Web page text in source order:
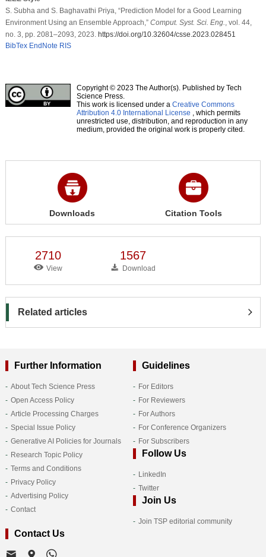
S. Subha and S. Baghavathi Priya, “Prediction Model for a Good Learning
Environment Using an Ensemble Approach,” Comput. Syst. Sci. Eng.
, vol. 44,
no. 3, pp. 2081–2093, 2023. https://doi.org/10.32604/csse.2023.028451
BibTex EndNote RIS
Copyright © 2023 The Author(s). Published by Tech
Science Press.
This work is licensed under a Creative Commons
Attribution 4.0 International License , which permits
unrestricted use, distribution, and reproduction in any
medium, provided the original work is properly cited.
Downloads Citation Tools
2710
View
1567
Download
Related articles
Further Information
About Tech Science Press
Open Access Policy
Article Processing Charges
Special Issue Policy
Generative AI Policies for Journals
Research Topic Policy
Terms and Conditions
Privacy Policy
Advertising Policy
Contact
Guidelines
For Editors
For Reviewers
For Authors
For Conference Organizers
For Subscribers
Follow Us
LinkedIn
Twitter
Join Us
Join TSP editorial community
Contact Us